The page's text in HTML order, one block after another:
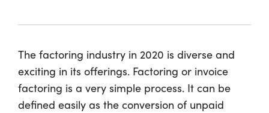
The factoring industry in 2020 is diverse and
exciting in its offerings. Factoring or invoice
factoring is a very simple process. It can be
defined easily as the conversion of unpaid